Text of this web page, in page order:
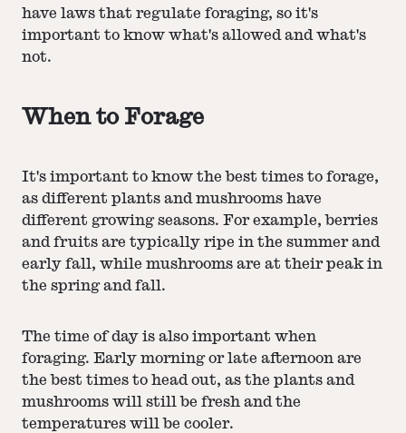
have laws that regulate foraging, so it's
important to know what's allowed and what's
not.
When to Forage
It's important to know the best times to forage,
as different plants and mushrooms have
different growing seasons. For example, berries
and fruits are typically ripe in the summer and
early fall, while mushrooms are at their peak in
the spring and fall.
The time of day is also important when
foraging. Early morning or late afternoon are
the best times to head out, as the plants and
mushrooms will still be fresh and the
temperatures will be cooler.